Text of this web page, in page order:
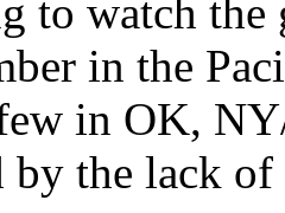
to watch
in the
in OK,
by the lack